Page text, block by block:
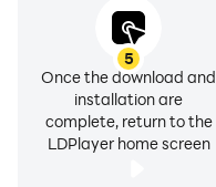
Start your new life at
5
Once the download and
installation are
complete, return to the
LDPlayer home screen